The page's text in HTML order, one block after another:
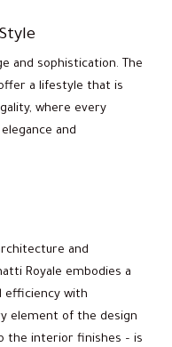
and sophistication. The
a lifestyle that is
where every
and
and
Royale embodies a
efficiency with
element of the design
the interior finishes – is